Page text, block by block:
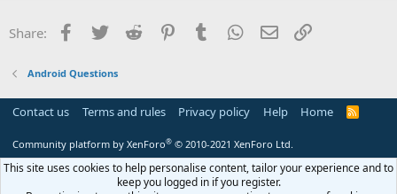
Share: Facebook
Twitter Reddit PinterestTumblr WhatsApp
Email
Android Questions
Contact us Terms and rules Privacy policy Help Home
R
Community platform by XenForo® © 2010-2021 XenForo Ltd.
This site uses cookies to help personalise content, tailor your experience and to
keep you logged in if you register.